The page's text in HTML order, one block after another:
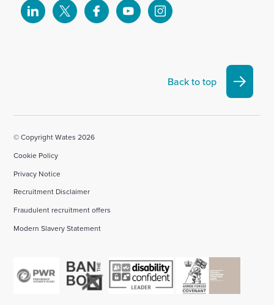
Select Select Select Select Select
Instagram
Back to top
© Copyright Wates 2026
Cookie Policy
Privacy Notice
Recruitment Disclaimer
Fraudulent recruitment offers
Modern Slavery Statement